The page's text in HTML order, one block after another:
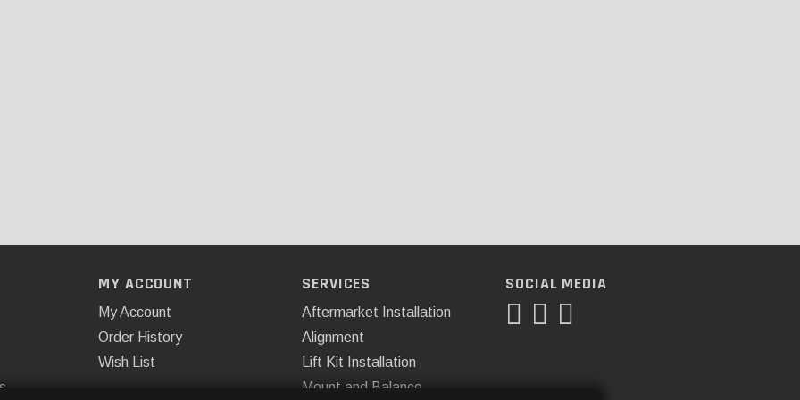
MY ACCOUNT
My Account
Order History
Wish List
SERVICES
Aftermarket Installation
Alignment
Lift Kit Installation
Mount and Balance
SOCIAL MEDIA